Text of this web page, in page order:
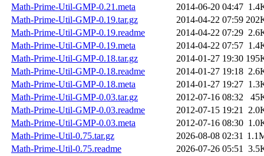
Math-Prime-Util-GMP-0.21.meta
2014-06-20 04:47
Math-Prime-Util-GMP-0.19.tar.gz
2014-04-22 07:59
Math-Prime-Util-GMP-0.19.readme
2014-04-22 07:29
Math-Prime-Util-GMP-0.19.meta
2014-04-22 07:57
Math-Prime-Util-GMP-0.18.tar.gz
2014-01-27 19:30
Math-Prime-Util-GMP-0.18.readme
2014-01-27 19:18
Math-Prime-Util-GMP-0.18.meta
2014-01-27 19:27
Math-Prime-Util-GMP-0.03.tar.gz
2012-07-16 08:32
Math-Prime-Util-GMP-0.03.readme
2012-07-15 19:21
Math-Prime-Util-GMP-0.03.meta
2012-07-16 08:30
Math-Prime-Util-0.75.tar.gz
2026-08-08 02:31
Math-Prime-Util-0.75.readme
2026-07-26 05:51